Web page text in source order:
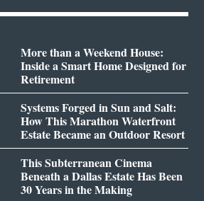
More than a Weekend House:
Inside a Smart Home Designed for
Retirement
Systems Forged in Sun and Salt:
How This Marathon Waterfront
Estate Became an Outdoor Resort
This Subterranean Cinema
Beneath a Dallas Estate Has Been
30 Years in the Making